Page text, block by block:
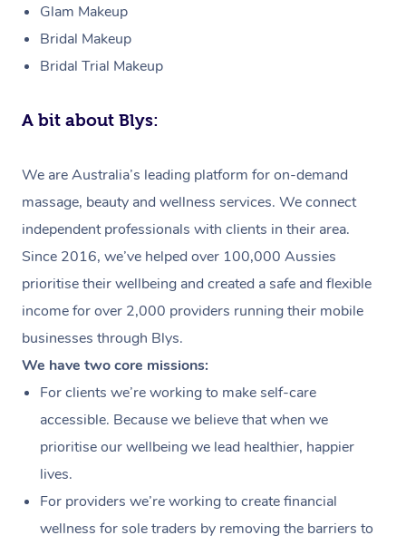
Glam Makeup
Bridal Makeup
Bridal Trial Makeup
A bit about Blys:
We are Australia’s leading platform for on-demand
massage, beauty and wellness services. We connect
independent professionals with clients in their area.
Since 2016, we’ve helped over 100,000 Aussies
prioritise their wellbeing and created a safe and flexible
income for over 2,000 providers running their mobile
businesses through Blys.
We have two core missions:
For clients we’re working to make self-care
accessible. Because we believe that when we
prioritise our wellbeing we lead healthier, happier
lives.
For providers we’re working to create financial
wellness for sole traders by removing the barriers to